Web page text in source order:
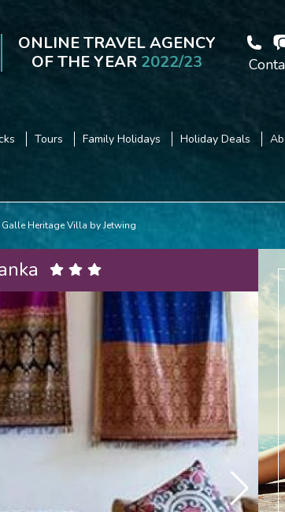
ONLINE TRAVEL AGENCY
OF THE YEAR 2022/23
Tours Family Holidays Holiday Deals
Galle Heritage Villa by Jetwing